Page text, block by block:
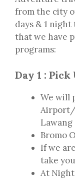
from the city
days & 1
that we have
programs:
Day 1 :
We will
Airport/
Lawang
Bromo
If we
take
At